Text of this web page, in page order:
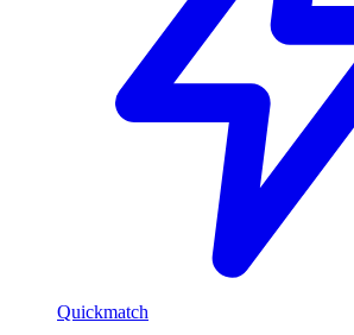
Quickmatch